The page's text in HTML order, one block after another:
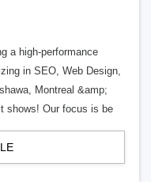
a high-performance
in SEO, Web Design,
Montreal &amp;
shows! Our focus is be